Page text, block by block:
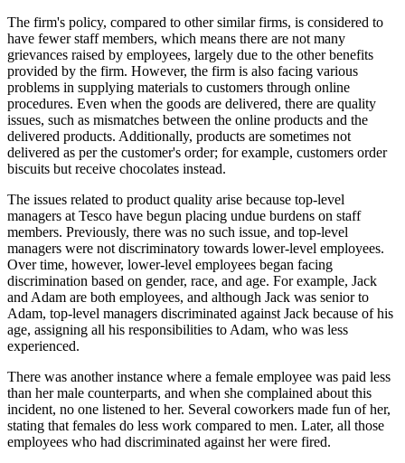
The firm's policy, compared to other similar firms, is considered to
have fewer staff members, which means there are not many
grievances raised by employees, largely due to the other benefits
provided by the firm. However, the firm is also facing various
problems in supplying materials to customers through online
procedures. Even when the goods are delivered, there are quality
issues, such as mismatches between the online products and the
delivered products. Additionally, products are sometimes not
delivered as per the customer's order; for example, customers order
biscuits but receive chocolates instead.
The issues related to product quality arise because top-level
managers at Tesco have begun placing undue burdens on staff
members. Previously, there was no such issue, and top-level
managers were not discriminatory towards lower-level employees.
Over time, however, lower-level employees began facing
discrimination based on gender, race, and age. For example, Jack
and Adam are both employees, and although Jack was senior to
Adam, top-level managers discriminated against Jack because of his
age, assigning all his responsibilities to Adam, who was less
experienced.
There was another instance where a female employee was paid less
than her male counterparts, and when she complained about this
incident, no one listened to her. Several coworkers made fun of her,
stating that females do less work compared to men. Later, all those
employees who had discriminated against her were fired.